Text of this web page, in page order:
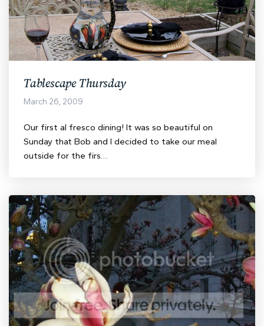
Tablescape Thursday
March 26, 2009
Our first al fresco dining! It was so beautiful on
Sunday that Bob and I decided to take our meal
outside for the firs…